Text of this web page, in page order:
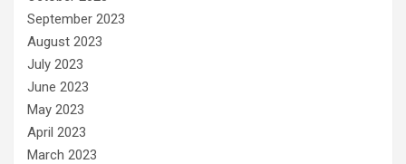
September 2023
August 2023
July 2023
June 2023
May 2023
April 2023
March 2023